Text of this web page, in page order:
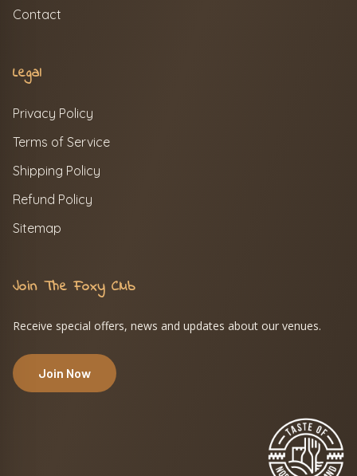
Contact
Legal
Privacy Policy
Terms of Service
Shipping Policy
Refund Policy
Sitemap
Join The Foxy Club
Receive special offers, news and updates about our venues.
Join Now